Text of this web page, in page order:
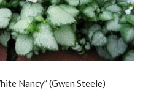
Nancy” (Gwen Steele)